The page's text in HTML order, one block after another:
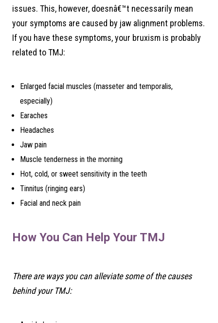
issues. This, however, doesnâ€™t necessarily mean
your symptoms are caused by jaw alignment problems.
If you have these symptoms, your bruxism is probably
related to TMJ:
Enlarged facial muscles (masseter and temporalis,
especially)
Earaches
Headaches
Jaw pain
Muscle tenderness in the morning
Hot, cold, or sweet sensitivity in the teeth
Tinnitus (ringing ears)
Facial and neck pain
How You Can Help Your TMJ
There are ways you can alleviate some of the causes
behind your TMJ: